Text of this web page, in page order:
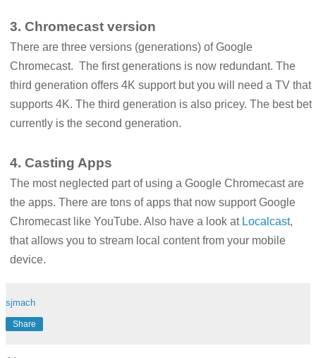
3. Chromecast version
There are three versions (generations) of Google
Chromecast. The first generations is now redundant. The
third generation offers 4K support but you will need a TV that
supports 4K. The third generation is also pricey. The best bet
currently is the second generation.
4. Casting Apps
The most neglected part of using a Google Chromecast are
the apps. There are tons of apps that now support Google
Chromecast like YouTube. Also have a look at Localcast,
that allows you to stream local content from your mobile
device.
sjmach
Share